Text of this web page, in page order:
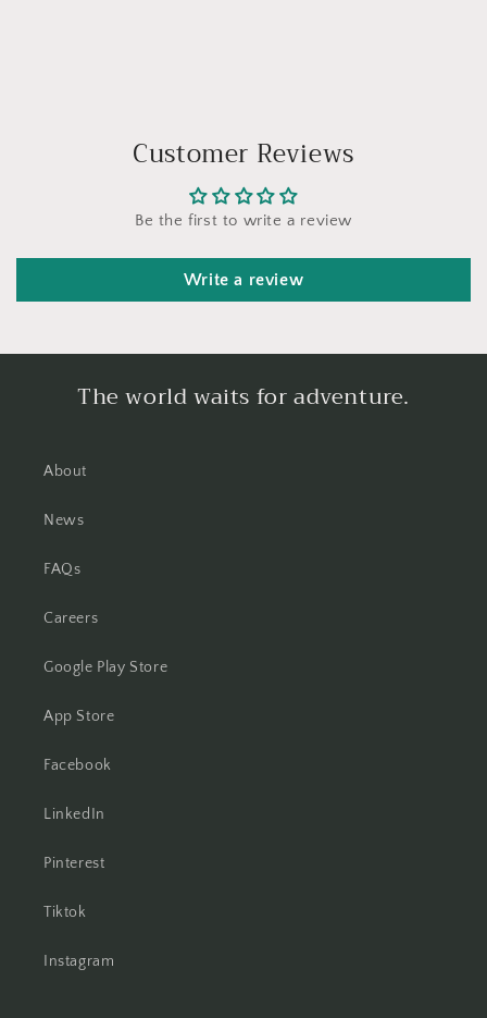
Customer Reviews
Be the first to write a review
Write a review
The world waits for adventure.
About
News
FAQs
Careers
Google Play Store
App Store
Facebook
LinkedIn
Pinterest
Tiktok
Instagram